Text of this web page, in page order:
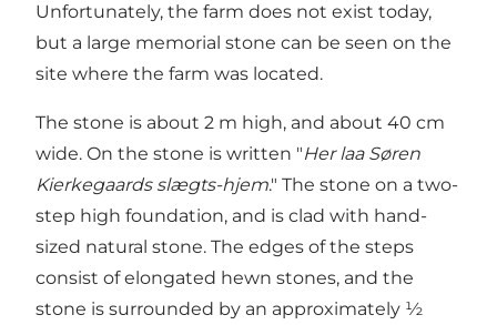
Unfortunately, the farm does not exist today,
but a large memorial stone can be seen on the
site where the farm was located.
The stone is about 2 m high, and about 40 cm
wide. On the stone is written "Her laa Søren
Kierkegaards slægts-hjem." The stone on a two-
step high foundation, and is clad with hand-
sized natural stone. The edges of the steps
consist of elongated hewn stones, and the
stone is surrounded by an approximately ½